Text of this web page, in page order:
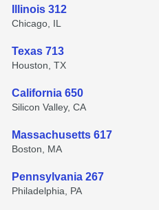
Illinois 312
Chicago, IL
Texas 713
Houston, TX
California 650
Silicon Valley, CA
Massachusetts 617
Boston, MA
Pennsylvania 267
Philadelphia, PA